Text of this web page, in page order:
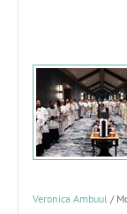
Veronica Ambuul /